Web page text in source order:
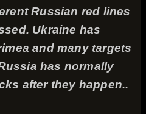
Russian red lines
Ukraine has
and many targets
has normally
after they happen..